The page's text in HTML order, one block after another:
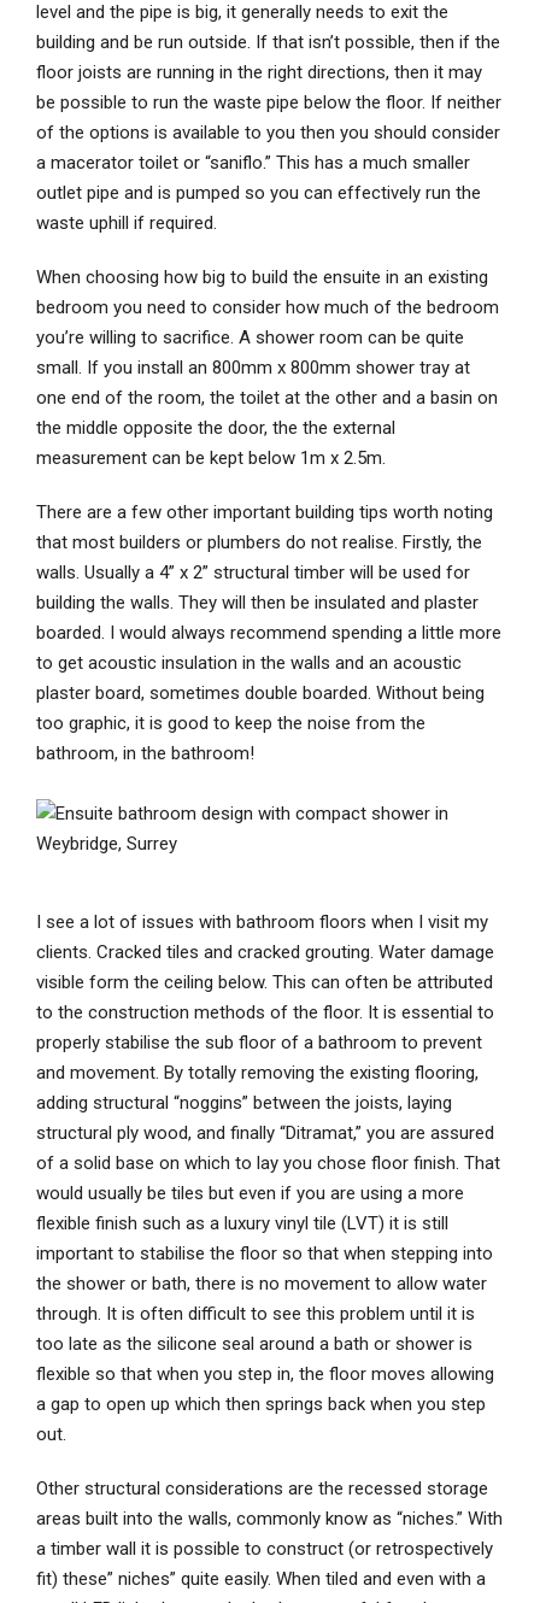
level and the pipe is big, it generally needs to exit the
building and be run outside. If that isn’t possible, then if the
floor joists are running in the right directions, then it may
be possible to run the waste pipe below the floor. If neither
of the options is available to you then you should consider
a macerator toilet or “saniflo.” This has a much smaller
outlet pipe and is pumped so you can effectively run the
waste uphill if required.
When choosing how big to build the ensuite in an existing
bedroom you need to consider how much of the bedroom
you’re willing to sacrifice. A shower room can be quite
small. If you install an 800mm x 800mm shower tray at
one end of the room, the toilet at the other and a basin on
the middle opposite the door, the the external
measurement can be kept below 1m x 2.5m.
There are a few other important building tips worth noting
that most builders or plumbers do not realise. Firstly, the
walls. Usually a 4” x 2” structural timber will be used for
building the walls. They will then be insulated and plaster
boarded. I would always recommend spending a little more
to get acoustic insulation in the walls and an acoustic
plaster board, sometimes double boarded. Without being
too graphic, it is good to keep the noise from the
bathroom, in the bathroom!
I see a lot of issues with bathroom floors when I visit my
clients. Cracked tiles and cracked grouting. Water damage
visible form the ceiling below. This can often be attributed
to the construction methods of the floor. It is essential to
properly stabilise the sub floor of a bathroom to prevent
and movement. By totally removing the existing flooring,
adding structural “noggins” between the joists, laying
structural ply wood, and finally “Ditramat,” you are assured
of a solid base on which to lay you chose floor finish. That
would usually be tiles but even if you are using a more
flexible finish such as a luxury vinyl tile (LVT) it is still
important to stabilise the floor so that when stepping into
the shower or bath, there is no movement to allow water
through. It is often difficult to see this problem until it is
too late as the silicone seal around a bath or shower is
flexible so that when you step in, the floor moves allowing
a gap to open up which then springs back when you step
out.
Other structural considerations are the recessed storage
areas built into the walls, commonly know as “niches.” With
a timber wall it is possible to construct (or retrospectively
fit) these” niches” quite easily. When tiled and even with a